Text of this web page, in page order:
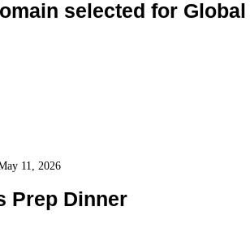
selected for
11, 2026
Prep Dinner